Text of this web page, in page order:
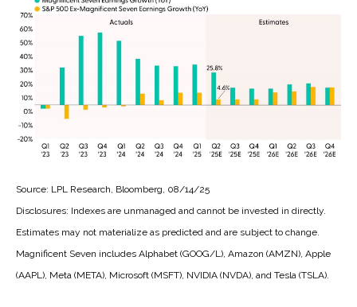
Source: LPL Research, Bloomberg, 08/14/25
Disclosures: Indexes are unmanaged and cannot be invested in directly.
Estimates may not materialize as predicted and are subject to change.
Magnificent Seven includes Alphabet (GOOG/L), Amazon (AMZN), Apple
(AAPL), Meta (META), Microsoft (MSFT), NVIDIA (NVDA), and Tesla (TSLA).